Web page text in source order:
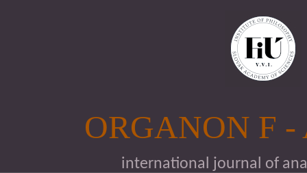
ORGANON F
international journal of